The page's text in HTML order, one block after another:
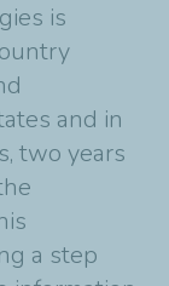
is
and in
two years
a step